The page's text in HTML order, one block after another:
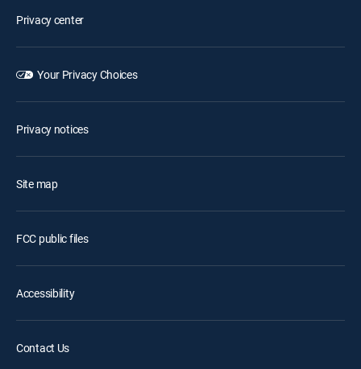
Privacy center
Your Privacy Choices
Privacy notices
Site map
FCC public files
Accessibility
Contact Us